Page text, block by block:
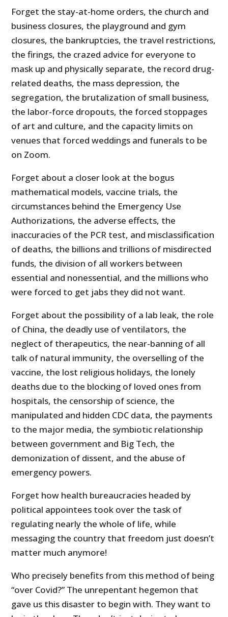
Forget the stay-at-home orders, the church and
business closures, the playground and gym
closures, the bankruptcies, the travel restrictions,
the firings, the crazed advice for everyone to
mask up and physically separate, the record drug-
related deaths, the mass depression, the
segregation, the brutalization of small business,
the labor-force dropouts, the forced stoppages
of art and culture, and the capacity limits on
venues that forced weddings and funerals to be
on Zoom.
Forget about a closer look at the bogus
mathematical models, vaccine trials, the
circumstances behind the Emergency Use
Authorizations, the adverse effects, the
inaccuracies of the PCR test, and misclassification
of deaths, the billions and trillions of misdirected
funds, the division of all workers between
essential and nonessential, and the millions who
were forced to get jabs they did not want.
Forget about the possibility of a lab leak, the role
of China, the deadly use of ventilators, the
neglect of therapeutics, the near-banning of all
talk of natural immunity, the overselling of the
vaccine, the lost religious holidays, the lonely
deaths due to the blocking of loved ones from
hospitals, the censorship of science, the
manipulated and hidden CDC data, the payments
to the major media, the symbiotic relationship
between government and Big Tech, the
demonization of dissent, and the abuse of
emergency powers.
Forget how health bureaucracies headed by
political appointees took over the task of
regulating nearly the whole of life, while
messaging the country that freedom just doesn’t
matter much anymore!
Who precisely benefits from this method of being
“over Covid?” The unrepentant hegemon that
gave us this disaster to begin with. They want to